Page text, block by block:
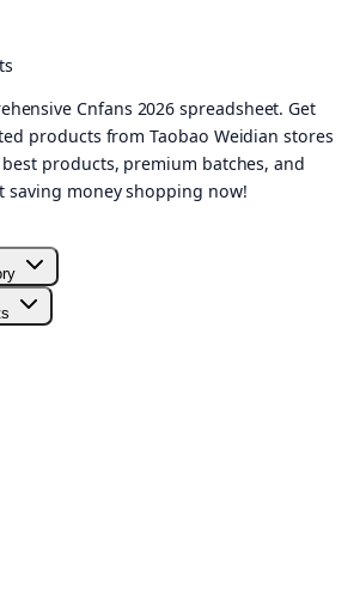
Cnfans 2026 spreadsheet. Get
products from Taobao Weidian stores
products, premium batches, and
saving money shopping now!